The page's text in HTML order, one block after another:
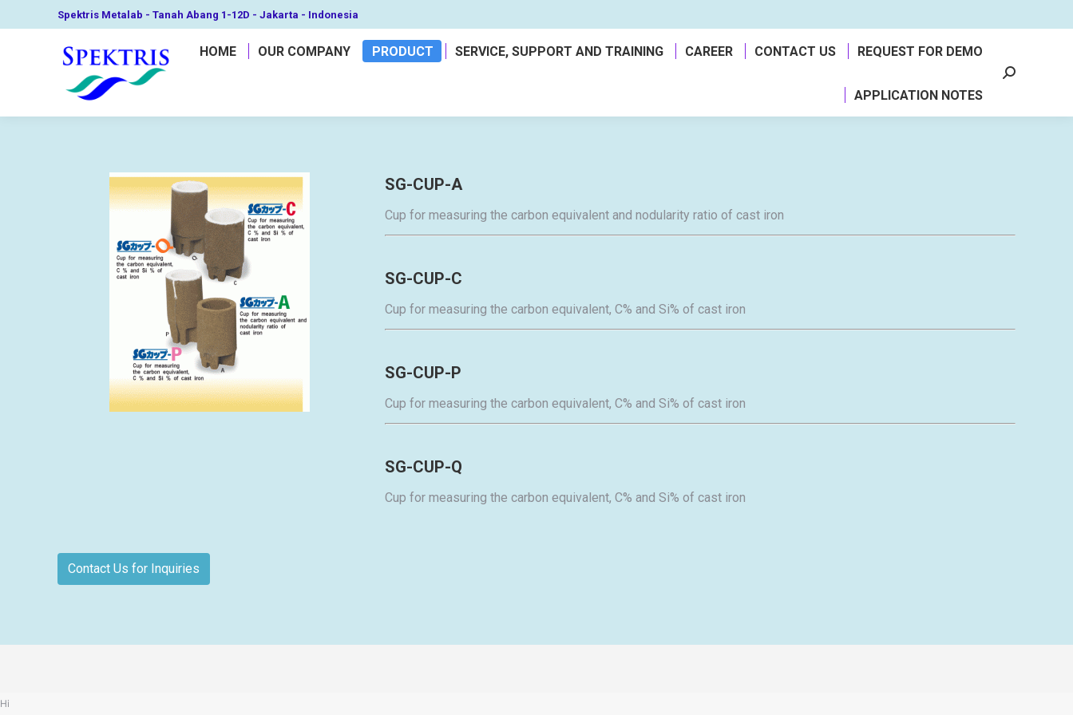
Spektris Metalab - Tanah Abang 1-12D - Jakarta - Indonesia
HOME OUR COMPANY PRODUCT SERVICE, SUPPORT AND TRAINING CAREER CONTACT US REQUEST FOR DEMO
APPLICATION NOTES
Search:
SG-CUP-A
Cup for measuring the carbon equivalent and nodularity ratio of cast iron
SG-CUP-C
Cup for measuring the carbon equivalent, C% and Si% of cast iron
SG-CUP-P
Cup for measuring the carbon equivalent, C% and Si% of cast iron
SG-CUP-Q
Cup for measuring the carbon equivalent, C% and Si% of cast iron
Contact Us for Inquiries
Hi